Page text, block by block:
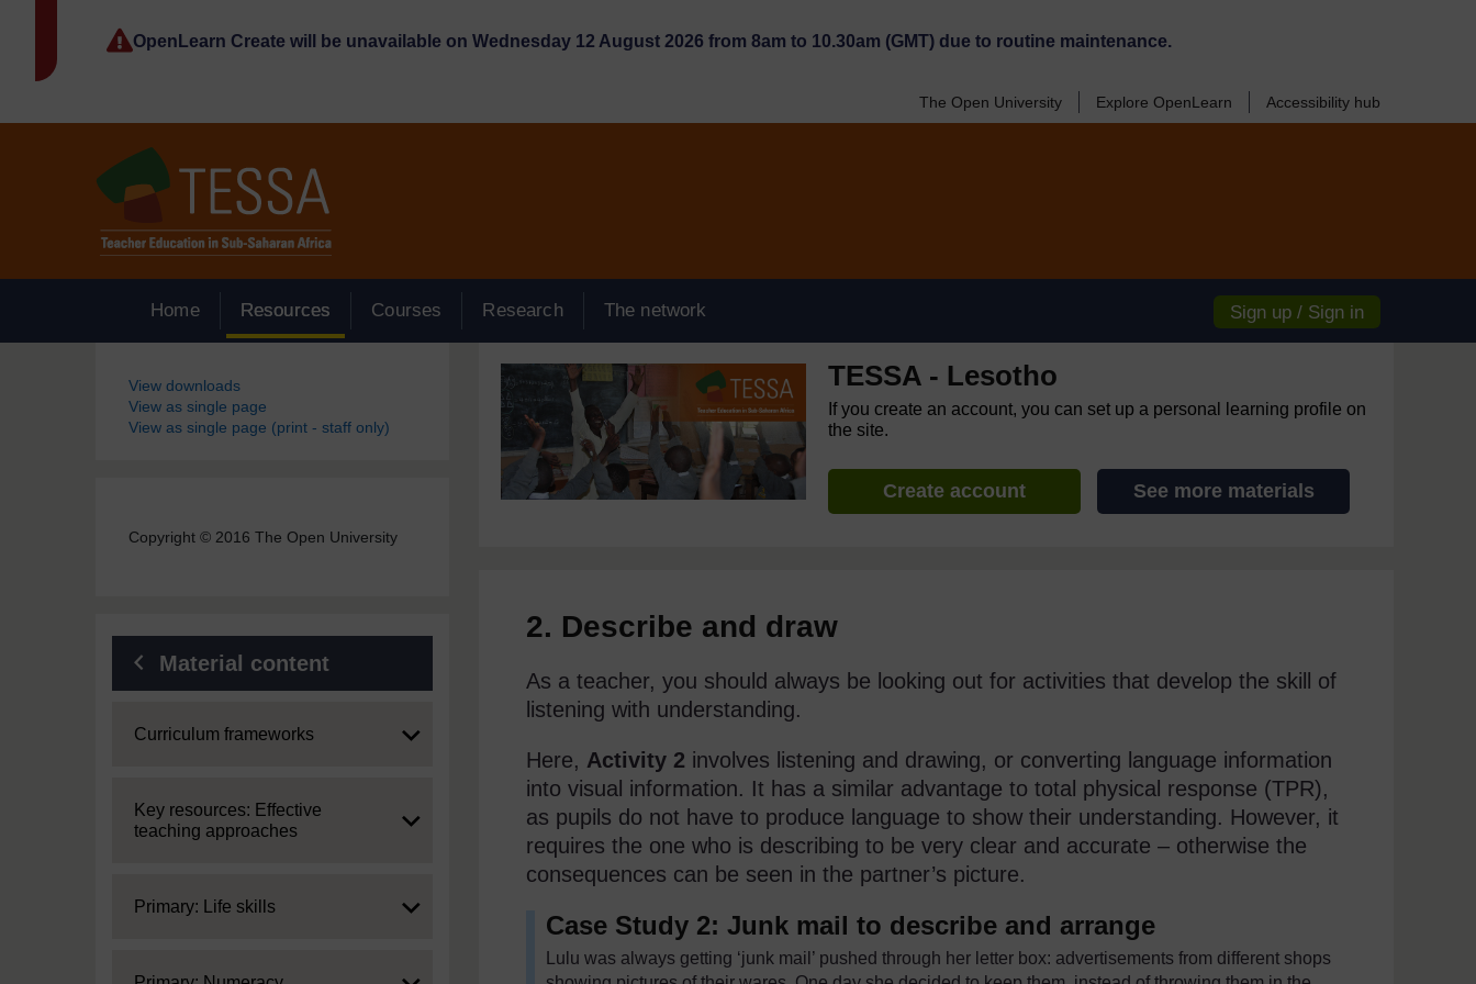
OpenLearn Create will be unavailable on Wednesday 12 August 2026 from 8am to 10.30am (GMT) due to routine maintenance.
The Open University Explore OpenLearn Accessibility hub
Home Resources Courses Research The network Sign up / Sign in
Blocks
View downloads
View as single page
View as single page (print - staff only)
Copyright © 2016 The Open University
Material content
Expand
Curriculum frameworks
Expand
Key resources: Effective
teaching approaches
Expand
Primary: Life skills
TESSA - Lesotho
If you create an account, you can set up a personal learning profile on
the site.
Create account See more materials
2. Describe and draw
As a teacher, you should always be looking out for activities that develop the skill of
listening with understanding.
Here, Activity 2 involves listening and drawing, or converting language information
into visual information. It has a similar advantage to total physical response (TPR),
as pupils do not have to produce language to show their understanding. However, it
requires the one who is describing to be very clear and accurate – otherwise the
consequences can be seen in the partner’s picture.
Case Study 2: Junk mail to describe and arrange
Lulu was always getting ‘junk mail’ pushed through her letter box: advertisements from different shops